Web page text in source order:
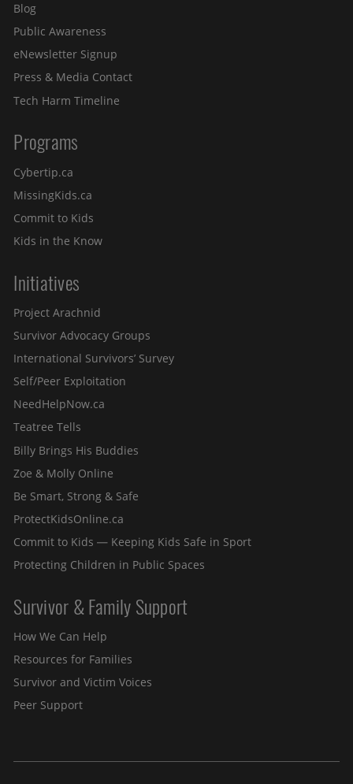
Blog
Public Awareness
eNewsletter Signup
Press & Media Contact
Tech Harm Timeline
Programs
Cybertip.ca
MissingKids.ca
Commit to Kids
Kids in the Know
Initiatives
Project Arachnid
Survivor Advocacy Groups
International Survivors’ Survey
Self/Peer Exploitation
NeedHelpNow.ca
Teatree Tells
Billy Brings His Buddies
Zoe & Molly Online
Be Smart, Strong & Safe
ProtectKidsOnline.ca
Commit to Kids — Keeping Kids Safe in Sport
Protecting Children in Public Spaces
Survivor & Family Support
How We Can Help
Resources for Families
Survivor and Victim Voices
Peer Support